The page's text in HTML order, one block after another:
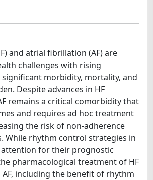
and atrial fibrillation (AF) are
challenges with rising
significant morbidity, mortality, and
Despite advances in HF
remains a critical comorbidity that
and requires ad hoc treatment
the risk of non-adherence
While rhythm control strategies in
attention for their prognostic
pharmacological treatment of HF
including the benefit of rhythm